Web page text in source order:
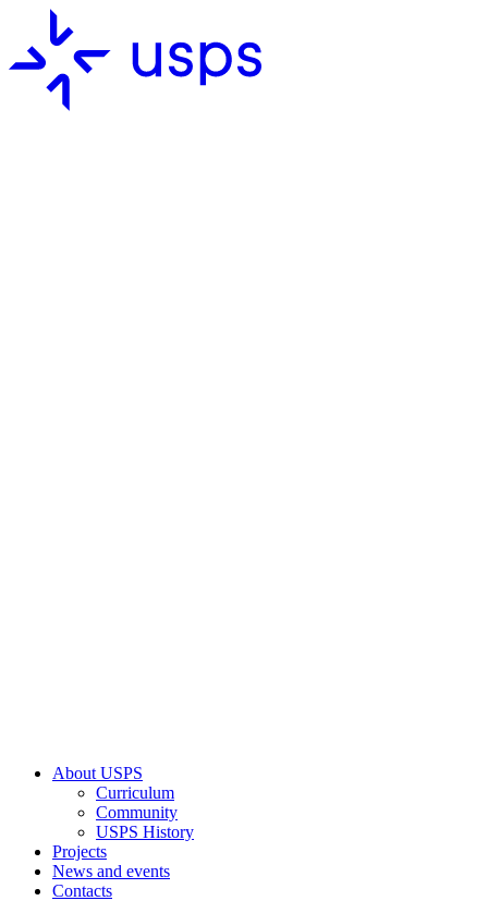
About USPS
Curriculum
Community
USPS History
Projects
News and events
Contacts